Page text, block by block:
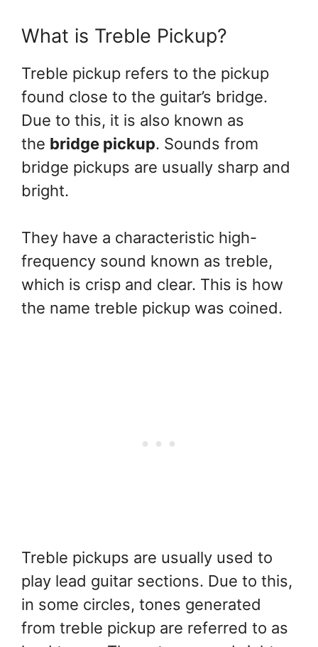
What is Treble Pickup?
Treble pickup refers to the pickup
found close to the guitar’s bridge.
Due to this, it is also known as
the bridge pickup. Sounds from
bridge pickups are usually sharp and
bright.
They have a characteristic high-
frequency sound known as treble,
which is crisp and clear. This is how
the name treble pickup was coined.
Treble pickups are usually used to
play lead guitar sections. Due to this,
in some circles, tones generated
from treble pickup are referred to as